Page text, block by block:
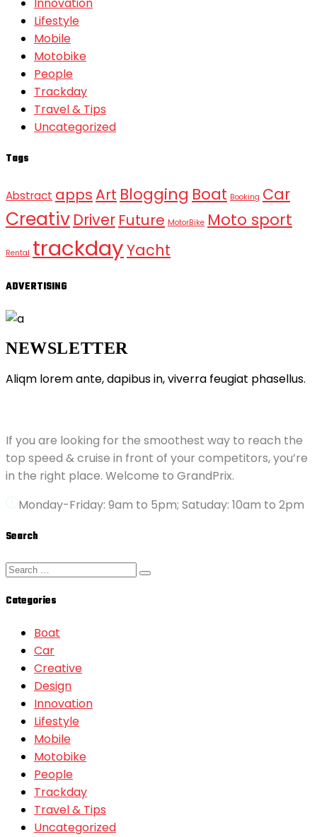
Lifestyle
Mobile
Motobike
People
Trackday
Travel & Tips
Uncategorized
Tags
Abstract appsArt Blogging Boat Booking Car
Creativ Driver Future MotorBike Moto sport
Rental trackdayYacht
ADVERTISING
NEWSLETTER
Aliqm lorem ante, dapibus in, viverra feugiat phasellus.
If you are looking for the smoothest way to reach the
top speed & cruise in front of your competitors, you’re
in the right place. Welcome to GrandPrix.
Monday-Friday: 9am to 5pm; Satuday: 10am to 2pm
Search
Categories
Boat
Car
Creative
Design
Innovation
Lifestyle
Mobile
Motobike
People
Trackday
Travel & Tips
Uncategorized